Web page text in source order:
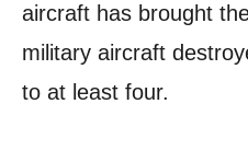
aircraft has brought
military aircraft
to at least four.